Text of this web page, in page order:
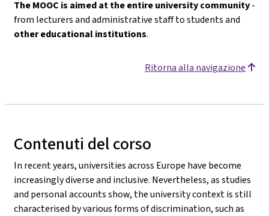
The MOOC is aimed at the entire university community-
from lecturers and administrative staff to students and
other educational institutions.
Ritorna alla navigazione
Contenuti del corso
In recent years, universities across Europe have become
increasingly diverse and inclusive. Nevertheless, as studies
and personal accounts show, the university context is still
characterised by various forms of discrimination, such as